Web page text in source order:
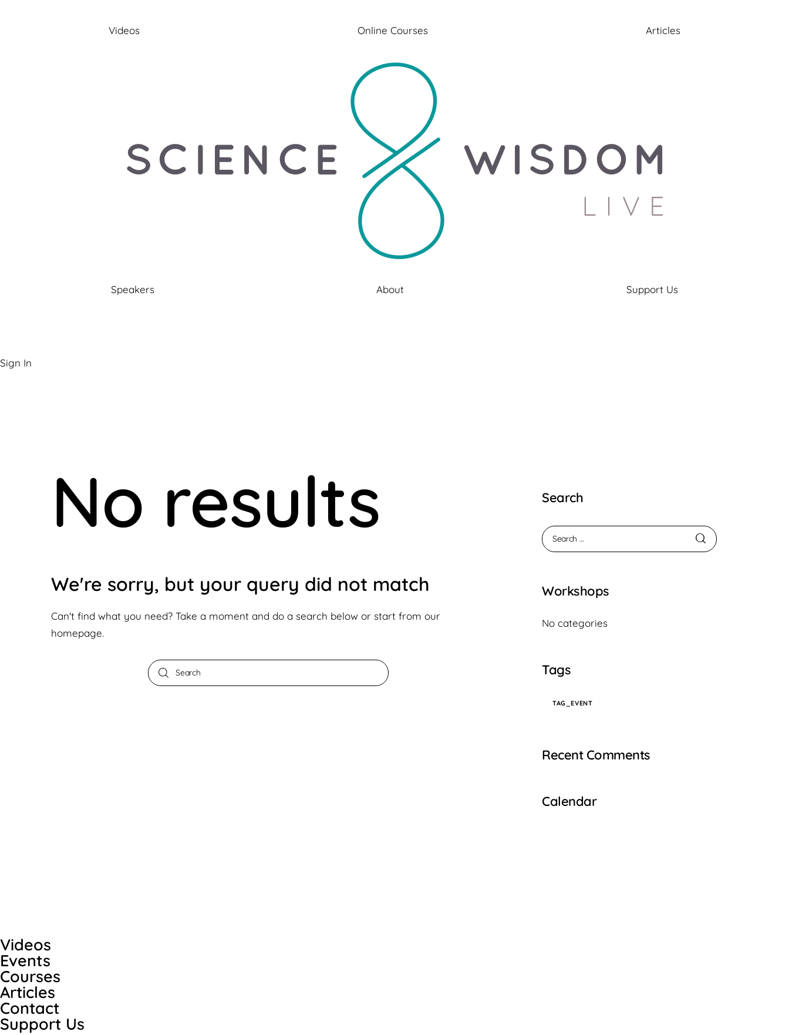
Videos Online Courses Articles
Speakers About Support Us
Sign In
No results
We're sorry, but your query did not match
Can't find what you need? Take a moment and do a search below or start from our
homepage.
Search
Workshops
No categories
Tags
TAG_EVENT
Recent Comments
Calendar
Videos
Events
Courses
Articles
Contact
Support Us